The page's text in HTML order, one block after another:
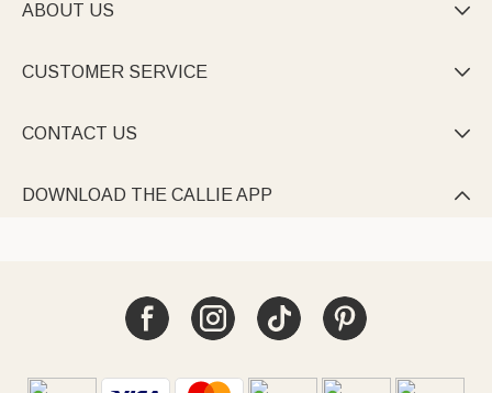
ABOUT US 
CUSTOMER SERVICE 
CONTACT US 
DOWNLOAD THE CALLIE APP 